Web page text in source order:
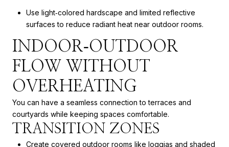
Use light‑colored hardscape and limited reflective
surfaces to reduce radiant heat near outdoor rooms.
INDOOR‑OUTDOOR
FLOW WITHOUT
OVERHEATING
You can have a seamless connection to terraces and
courtyards while keeping spaces comfortable.
TRANSITION ZONES
Create covered outdoor rooms like loggias and shaded